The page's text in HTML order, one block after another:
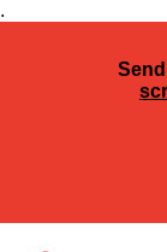
.